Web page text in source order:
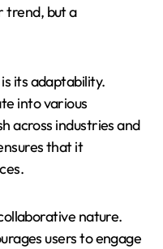
trend, but a
its adaptability.
into various
across industries and
that it
nature.
users to engage